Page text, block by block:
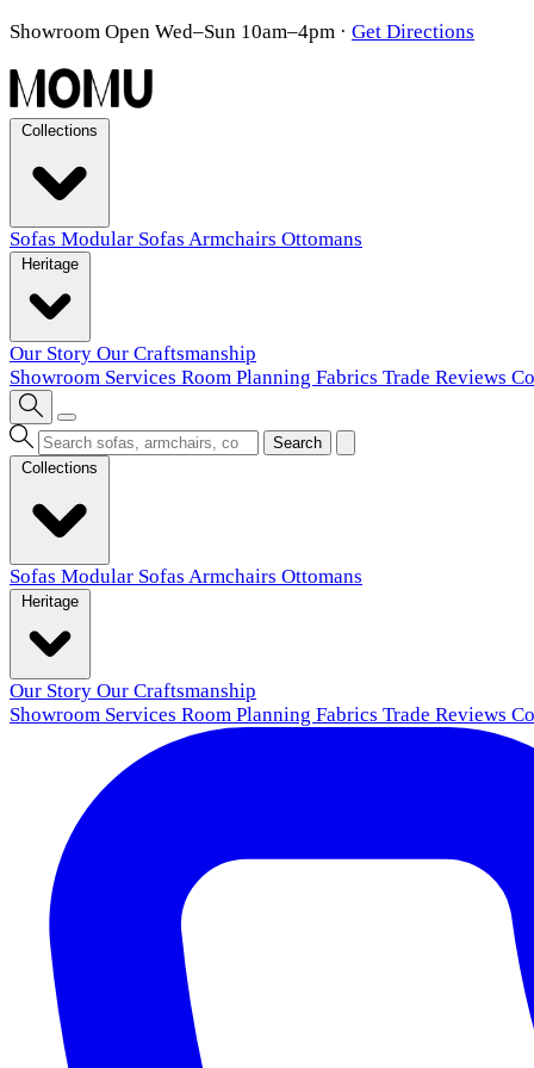
Showroom Open Wed–Sun 10am–4pm · Get Directions
Sofas Modular Sofas Armchairs Ottomans
Our Story Our Craftsmanship
Showroom Services Room Planning Fabrics Trade Reviews
Search
Sofas Modular Sofas Armchairs Ottomans
Our Story Our Craftsmanship
Showroom Services Room Planning Fabrics Trade Reviews